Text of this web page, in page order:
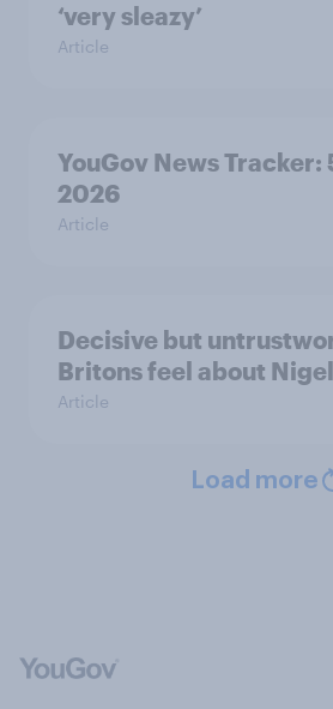
‘very sleazy’
Article
YouGov News Tracker:
2026
Article
Decisive but
Britons feel about
Article
Load more